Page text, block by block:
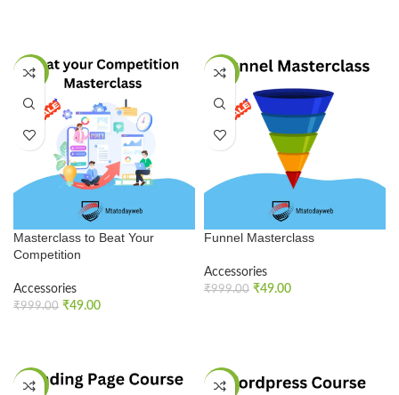
SALE
Masterclass to Beat Your
Competition
Accessories
₹999.00 ₹49.00
SALE
Funnel Masterclass
Accessories
₹999.00 ₹49.00
SALE SALE